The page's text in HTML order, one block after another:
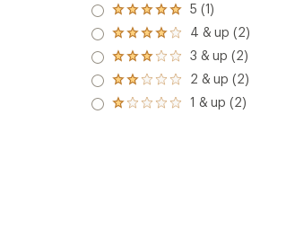
Rated
5.0
out
of 5
stars
5 (1)
Rated
4.0
out
of 5
stars
4 & up (2)
Rated
3.0
out
of 5
3 & up (2)
Rated
2.0
out
2 & up (2)
Rated
1 & up (2)